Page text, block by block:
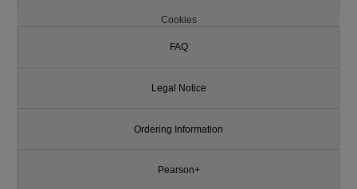
Cookies
FAQ
Legal Notice
Ordering Information
Pearson+